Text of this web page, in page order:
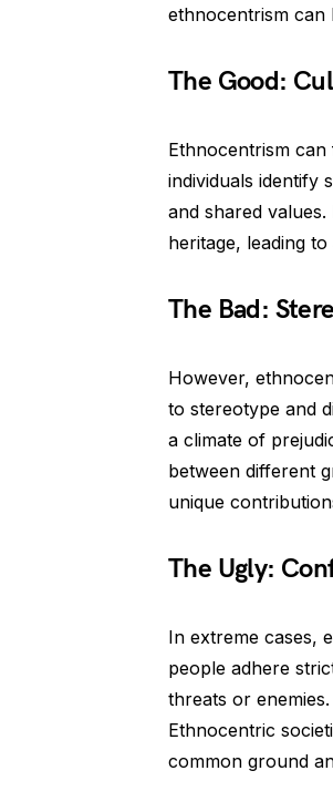
ethnocentrism can
The Good:
Ethnocentrism
individuals identify
and shared
heritage, leading
The Bad:
However,
to stereotype and
a climate of
between different
unique
The Ugly:
In extreme cases,
people adhere
threats or
Ethnocentric
common ground